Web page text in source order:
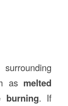
as melted
burning. If